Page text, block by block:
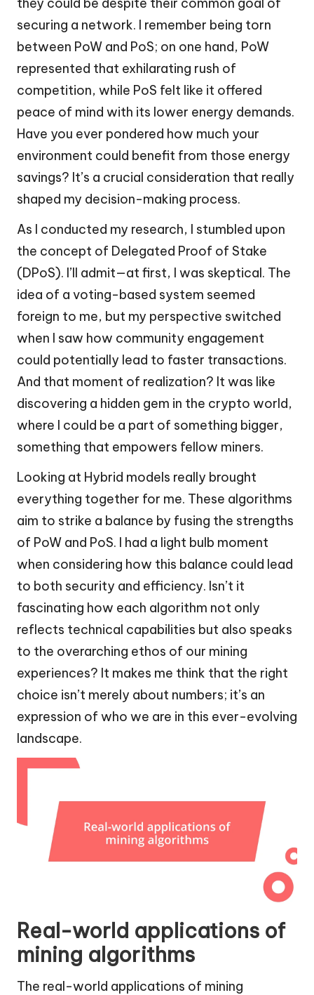
securing a network. I remember being torn
between PoW and PoS; on one hand, PoW
represented that exhilarating rush of
competition, while PoS felt like it offered
peace of mind with its lower energy demands.
Have you ever pondered how much your
environment could benefit from those energy
savings? It’s a crucial consideration that really
shaped my decision-making process.
As I conducted my research, I stumbled upon
the concept of Delegated Proof of Stake
(DPoS). I’ll admit—at first, I was skeptical. The
idea of a voting-based system seemed
foreign to me, but my perspective switched
when I saw how community engagement
could potentially lead to faster transactions.
And that moment of realization? It was like
discovering a hidden gem in the crypto world,
where I could be a part of something bigger,
something that empowers fellow miners.
Looking at Hybrid models really brought
everything together for me. These algorithms
aim to strike a balance by fusing the strengths
of PoW and PoS. I had a light bulb moment
when considering how this balance could lead
to both security and efficiency. Isn’t it
fascinating how each algorithm not only
reflects technical capabilities but also speaks
to the overarching ethos of our mining
experiences? It makes me think that the right
choice isn’t merely about numbers; it’s an
expression of who we are in this ever-evolving
landscape.
Real-world applications of
mining algorithms
The real-world applications of mining